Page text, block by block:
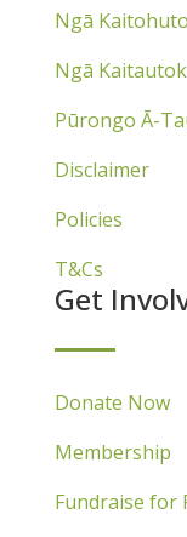
Ngā
Ngā
Pūrongo Ā-
Disclaimer
Policies
T&Cs
Get
Donate Now
Membership
Fundraise for